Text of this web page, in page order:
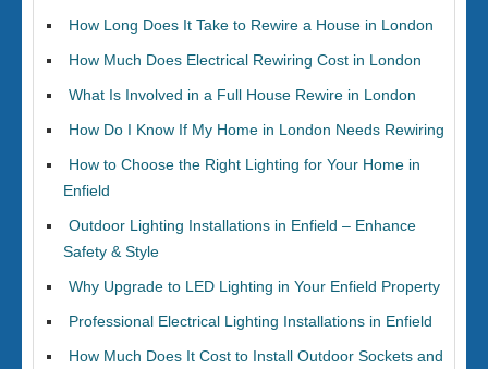
How Long Does It Take to Rewire a House in London
How Much Does Electrical Rewiring Cost in London
What Is Involved in a Full House Rewire in London
How Do I Know If My Home in London Needs Rewiring
How to Choose the Right Lighting for Your Home in
Enfield
Outdoor Lighting Installations in Enfield – Enhance
Safety & Style
Why Upgrade to LED Lighting in Your Enfield Property
Professional Electrical Lighting Installations in Enfield
How Much Does It Cost to Install Outdoor Sockets and